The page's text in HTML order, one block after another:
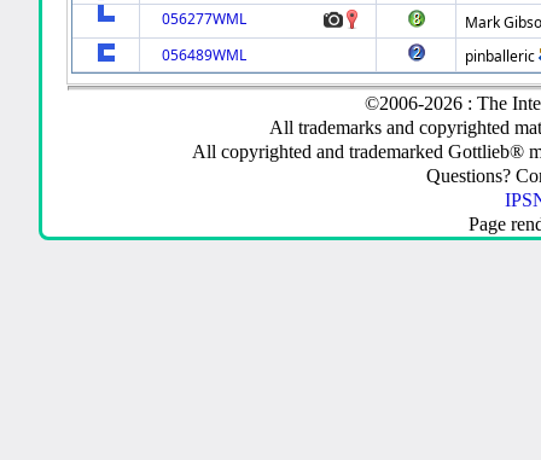
056277WML
Mark
056489WML
pinballeric
©2006-2026 : The
All trademarks and copyrighted
All copyrighted and trademarked Gottlieb®
Questions?
Page